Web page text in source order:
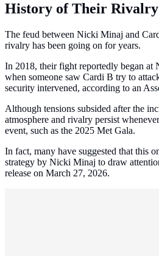
History of Their Rivalry
The feud between Nicki Minaj and
rivalry has been going on for years.
In 2018, their fight reportedly began at
when someone saw Cardi B try to
security intervened, according to an
Although tensions subsided after the
atmosphere and rivalry persist
event, such as the 2025 Met Gala.
In fact, many have suggested that this
strategy by Nicki Minaj to draw
release on March 27, 2026.